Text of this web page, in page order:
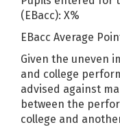
(EBacc): X%
EBacc Average
Given the uneven
and college
advised against
between the
college and